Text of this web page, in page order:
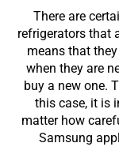
There are
refrigerators that
means that
when they are
buy a new one.
this case, it is
matter how
Samsung